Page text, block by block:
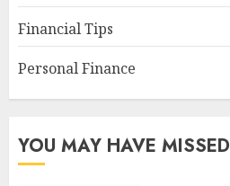
Financial Tips
Personal Finance
YOU MAY HAVE MISSED